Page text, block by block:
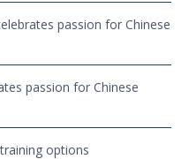
passion for Chinese
passion for Chinese
options